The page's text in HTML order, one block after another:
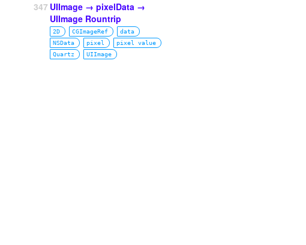
347 UIImage → pixelData →
UIImage Rountrip
2D CGImageRef
data
NSData
pixel
pixel value
Quartz
UIImage